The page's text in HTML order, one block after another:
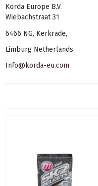
Korda Europe B.V.
Wiebachstraat 31
6466 NG, Kerkrade,
Limburg Netherlands
Info@korda-eu.com